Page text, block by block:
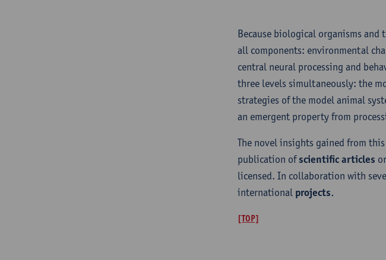
Because biological organisms
all components: environmental
central neural processing and
three levels simultaneously: the
strategies of the model animal
an emergent property from
The novel insights gained from
publication ofscientific articles
licensed. In collaboration with
international projects.
[TOP]